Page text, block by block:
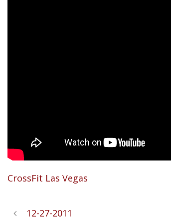
CrossFit Las Vegas
12-27-2011